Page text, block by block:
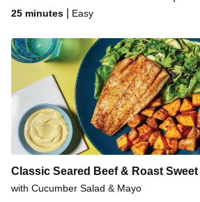
Vietnamese-Style Pork
Sesame Honey-Soy Glazed
25 minutes
Easy
Classic Seared Beef & Roast
with Cucumber Salad & Mayo